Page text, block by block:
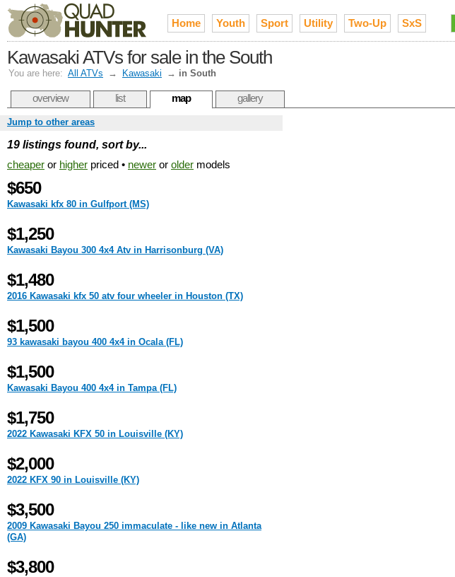
Home Youth Sport Utility Two-Up SxS
Kawasaki ATVs for sale in the South
You are here: All ATVs → Kawasaki → in South
overview list map gallery
Jump to other areas
19 listings found, sort by...
cheaper or higher priced • newer or older models
$650
Kawasaki kfx 80 in Gulfport (MS)
$1,250
Kawasaki Bayou 300 4x4 Atv in Harrisonburg (VA)
$1,480
2016 Kawasaki kfx 50 atv four wheeler in Houston (TX)
$1,500
93 kawasaki bayou 400 4x4 in Ocala (FL)
$1,500
Kawasaki Bayou 400 4x4 in Tampa (FL)
$1,750
2022 Kawasaki KFX 50 in Louisville (KY)
$2,000
2022 KFX 90 in Louisville (KY)
$3,500
2009 Kawasaki Bayou 250 immaculate - like new in Atlanta
(GA)
$3,800